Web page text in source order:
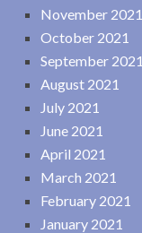
November 2021
October 2021
September 2021
August 2021
July 2021
June 2021
April 2021
March 2021
February 2021
January 2021